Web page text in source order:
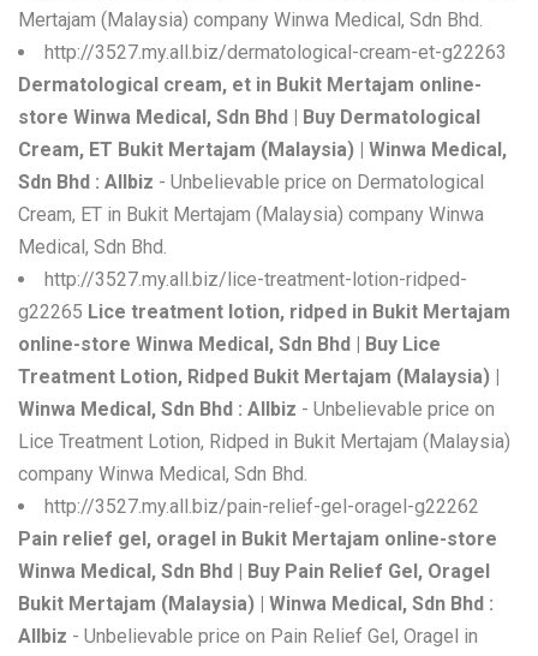
Mertajam (Malaysia) company Winwa Medical, Sdn Bhd.
http://3527.my.all.biz/dermatological-cream-et-g22263
Dermatological cream, et in Bukit Mertajam online-
store Winwa Medical, Sdn Bhd | Buy Dermatological
Cream, ET Bukit Mertajam (Malaysia) | Winwa Medical,
Sdn Bhd : Allbiz - Unbelievable price on Dermatological
Cream, ET in Bukit Mertajam (Malaysia) company Winwa
Medical, Sdn Bhd.
http://3527.my.all.biz/lice-treatment-lotion-ridped-
g22265 Lice treatment lotion, ridped in Bukit Mertajam
online-store Winwa Medical, Sdn Bhd | Buy Lice
Treatment Lotion, Ridped Bukit Mertajam (Malaysia) |
Winwa Medical, Sdn Bhd : Allbiz - Unbelievable price on
Lice Treatment Lotion, Ridped in Bukit Mertajam (Malaysia)
company Winwa Medical, Sdn Bhd.
http://3527.my.all.biz/pain-relief-gel-oragel-g22262
Pain relief gel, oragel in Bukit Mertajam online-store
Winwa Medical, Sdn Bhd | Buy Pain Relief Gel, Oragel
Bukit Mertajam (Malaysia) | Winwa Medical, Sdn Bhd :
Allbiz - Unbelievable price on Pain Relief Gel, Oragel in